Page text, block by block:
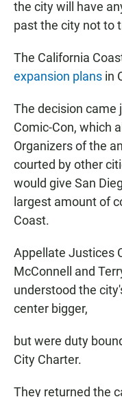
the city will have
past the city not to
The California
expansion plans in
The decision came
Comic-Con, which
Organizers of the
courted by other
would give San
largest amount of
Coast.
Appellate Justices
McConnell and
understood the
center bigger,
but were duty
City Charter.
They returned the